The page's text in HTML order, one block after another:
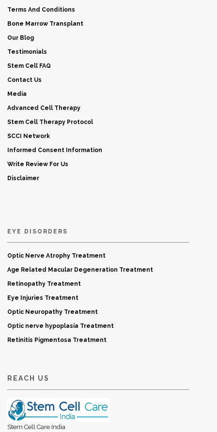
Terms And Conditions
Bone Marrow Transplant
Our Blog
Testimonials
Stem Cell FAQ
Contact Us
Media
Advanced Cell Therapy
Stem Cell Therapy Protocol
SCCI Network
Informed Consent Information
Write Review For Us
Disclaimer
EYE DISORDERS
Optic Nerve Atrophy Treatment
Age Related Macular Degeneration Treatment
Retinopathy Treatment
Eye Injuries Treatment
Optic Neuropathy Treatment
Optic nerve hypoplasia Treatment
Retinitis Pigmentosa Treatment
REACH US
Stem Cell Care India